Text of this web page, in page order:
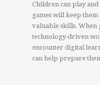
Children can play and
games will keep them
valuable skills.
technology-driven
encounter digital
can help prepare